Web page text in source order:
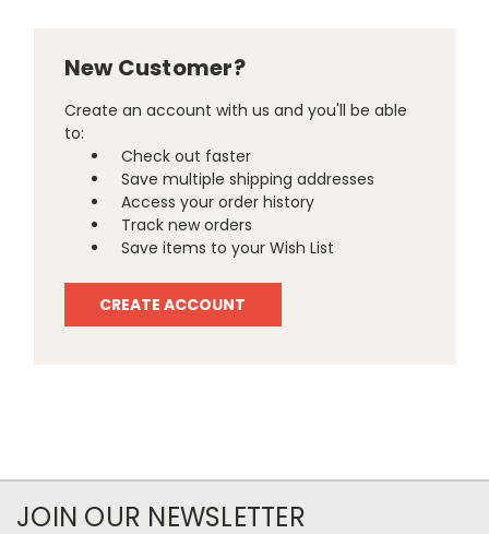
New Customer?
Create an account with us and you'll be able
to:
Check out faster
Save multiple shipping addresses
Access your order history
Track new orders
Save items to your Wish List
CREATE ACCOUNT
JOIN OUR NEWSLETTER